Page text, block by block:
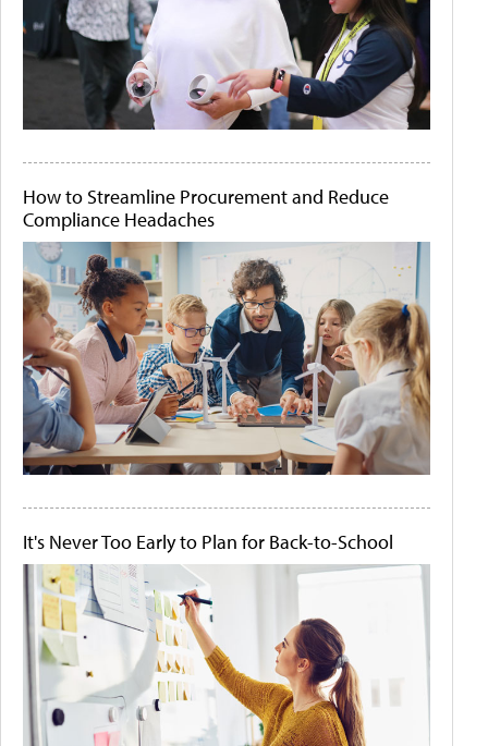
How to Streamline Procurement and Reduce
Compliance Headaches
It's Never Too Early to Plan for Back-to-School